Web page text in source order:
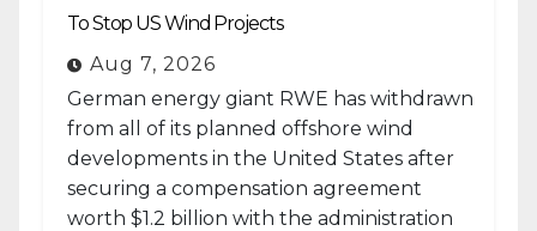
To Stop US Wind Projects
Aug 7, 2026
German energy giant RWE has withdrawn
from all of its planned offshore wind
developments in the United States after
securing a compensation agreement
worth $1.2 billion with the administration